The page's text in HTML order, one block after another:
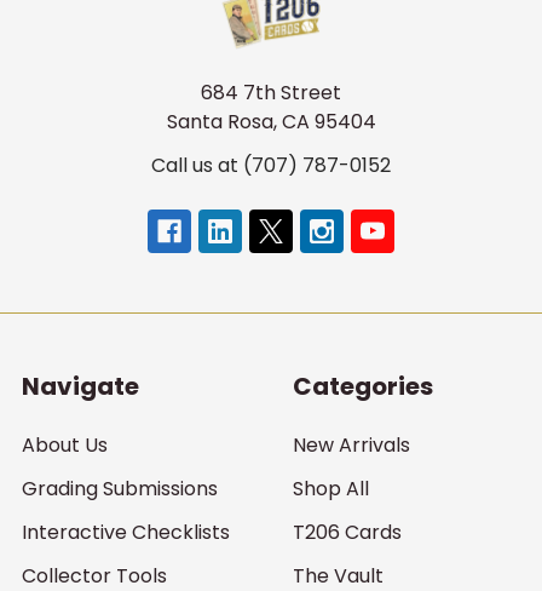
684 7th Street
Santa Rosa, CA 95404
Call us at (707) 787-0152
Navigate
About Us
Grading Submissions
Interactive Checklists
Collector Tools
Categories
New Arrivals
Shop All
T206 Cards
The Vault